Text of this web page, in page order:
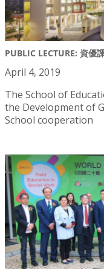
PUBLIC LECTURE: 資優
April 4, 2019
The School of
the Development of
School cooperation